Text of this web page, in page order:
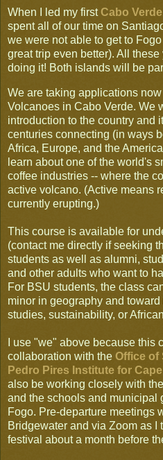
When I led my firstCabo
spent all of our time on
we were not able to get to
great trip even better). All
doing it! Both islands will be
We are taking applications
Volcanoes in Cabo Verde. We
introduction to the country and
centuries connecting (in ways
Africa, Europe, and the
learn about one of the world's
coffee industries -- where the
active volcano. (Active means
currently erupting.)
This course is available for
(contact me directly if seeking
students as well as alumni,
and other adults who want to
For BSU students, the class
minor in geography and
studies, sustainability, or
I use "we" above because this
collaboration with the Office of
Pedro Pires Institute for
also be working closely with
and the schools and municipal
Fogo. Pre-departure meetings
Bridgewater and via Zoom as I
festival about a month before